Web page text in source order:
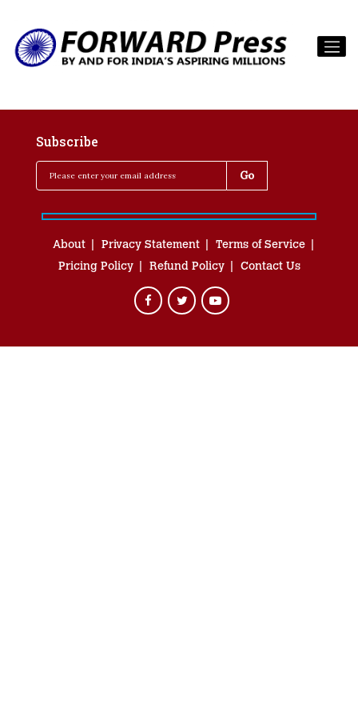
Subscribe
About Privacy Statement
Terms of Service
Pricing Policy
Refund Policy Contact Us